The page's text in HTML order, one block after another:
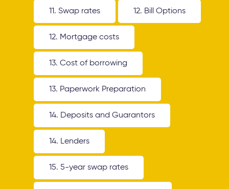
11. Swap rates 12. Bill Options
12. Mortgage costs
13. Cost of borrowing
13. Paperwork Preparation
14. Deposits and Guarantors
14. Lenders
15. 5-year swap rates